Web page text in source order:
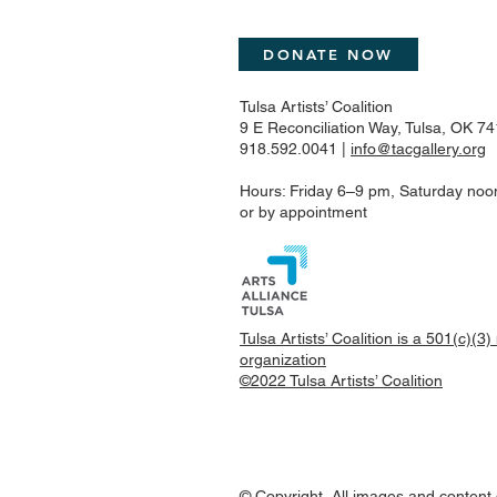
DONATE NOW
Tulsa Artists’ Coalition
9 E Reconciliation Way, Tulsa, OK
918.592.0041 | info@tacgallery.org
Hours: Friday 6–9 pm, Saturday
or by appointment
Tulsa Artists’ Coalition is a
organization
©2022 Tulsa Artists’ Coalition